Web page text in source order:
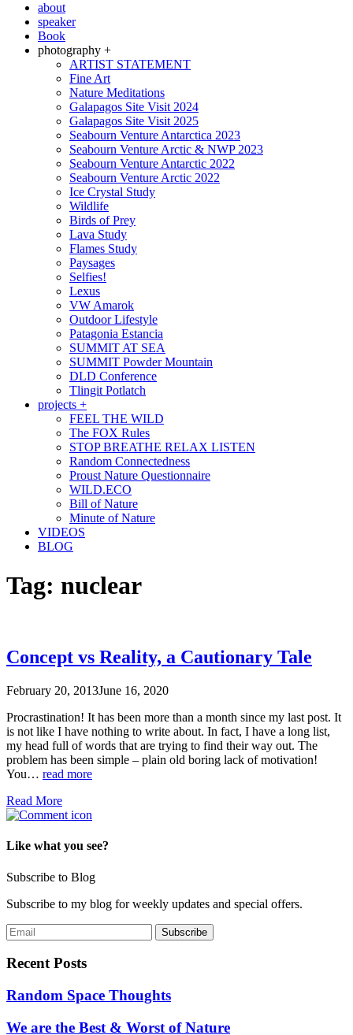
about
speaker
Book
photography +
ARTIST STATEMENT
Fine Art
Nature Meditations
Galapagos Site Visit 2024
Galapagos Site Visit 2025
Seabourn Venture Antarctica 2023
Seabourn Venture Arctic & NWP 2023
Seabourn Venture Antarctic 2022
Seabourn Venture Arctic 2022
Ice Crystal Study
Wildlife
Birds of Prey
Lava Study
Flames Study
Paysages
Selfies!
Lexus
VW Amarok
Outdoor Lifestyle
Patagonia Estancia
SUMMIT AT SEA
SUMMIT Powder Mountain
DLD Conference
Tlingit Potlatch
projects +
FEEL THE WILD
The FOX Rules
STOP BREATHE RELAX LISTEN
Random Connectedness
Proust Nature Questionnaire
WILD.ECO
Bill of Nature
Minute of Nature
VIDEOS
BLOG
Tag: nuclear
Concept vs Reality, a Cautionary Tale
February 20, 2013June 16, 2020
Procrastination! It has been more than a month since my last post. It
is not like I have nothing to write about. In fact, I have a long list,
my head full of words that are trying to find their way out. The
problem has been simple – plain old boring lack of motivation!
You… read more
Read More
Like what you see?
Subscribe to Blog
Subscribe to my blog for weekly updates and special offers.
Recent Posts
Random Space Thoughts
We are the Best & Worst of Nature